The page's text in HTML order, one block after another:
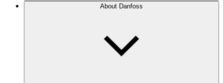
About Danfoss